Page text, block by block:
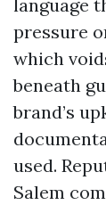
language
pressure
which
beneath
brand’s
used.
Salem